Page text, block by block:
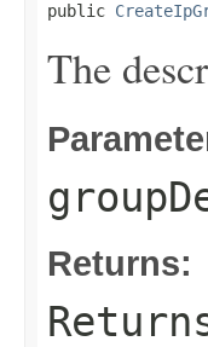
public
The
Returns: